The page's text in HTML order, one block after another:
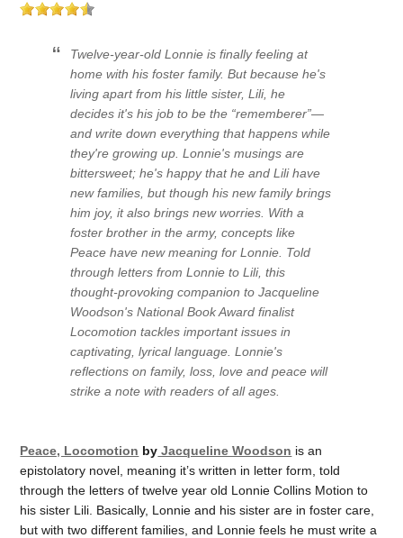
Twelve-year-old Lonnie is finally feeling at
home with his foster family. But because he's
living apart from his little sister, Lili, he
decides it's his job to be the “rememberer”—
and write down everything that happens while
they're growing up. Lonnie's musings are
bittersweet; he's happy that he and Lili have
new families, but though his new family brings
him joy, it also brings new worries. With a
foster brother in the army, concepts like
Peace have new meaning for Lonnie. Told
through letters from Lonnie to Lili, this
thought-provoking companion to Jacqueline
Woodson's National Book Award finalist
Locomotion tackles important issues in
captivating, lyrical language. Lonnie's
reflections on family, loss, love and peace will
strike a note with readers of all ages.
Peace, Locomotion by Jacqueline Woodson is an
epistolatory novel, meaning it’s written in letter form, told
through the letters of twelve year old Lonnie Collins Motion to
his sister Lili. Basically, Lonnie and his sister are in foster care,
but with two different families, and Lonnie feels he must write a